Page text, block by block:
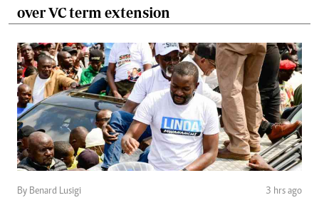
over VC term extension
By Benard Lusigi 3 hrs ago